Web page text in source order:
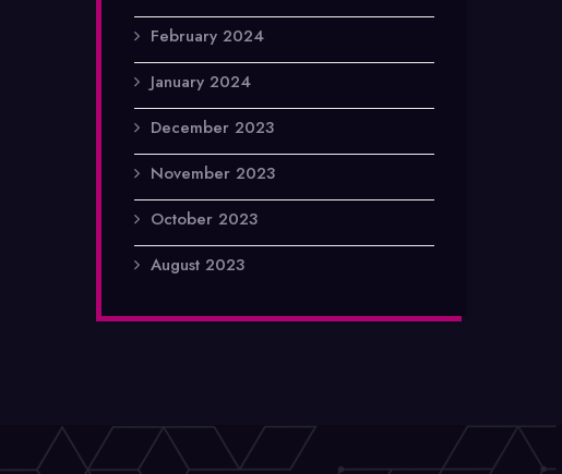
February 2024
January 2024
December 2023
November 2023
October 2023
August 2023